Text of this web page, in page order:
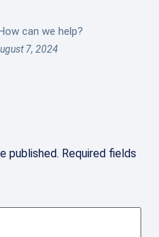
can we help?
7, 2024
published. Required fields